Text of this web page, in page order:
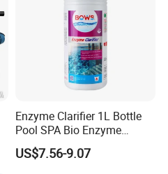
Enzyme Clarifier 1L Bottle
Pool SPA Bio Enzyme
Turbidity Reducer Visibility
Booster Cloudy Water
US$7.56-9.07